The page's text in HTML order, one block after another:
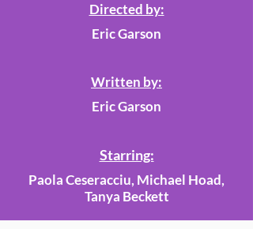
Directed by:
Eric Garson
Written by:
Eric Garson
Starring:
Paola Ceseracciu, Michael Hoad,
Tanya Beckett